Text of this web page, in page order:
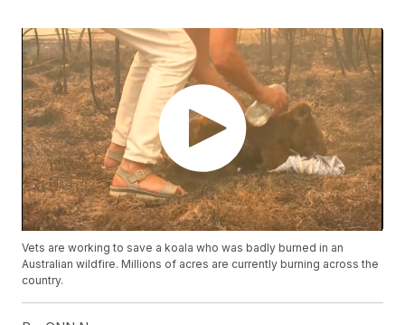
Vets are working to save a koala who was badly burned in an
Australian wildfire. Millions of acres are currently burning across the
country.